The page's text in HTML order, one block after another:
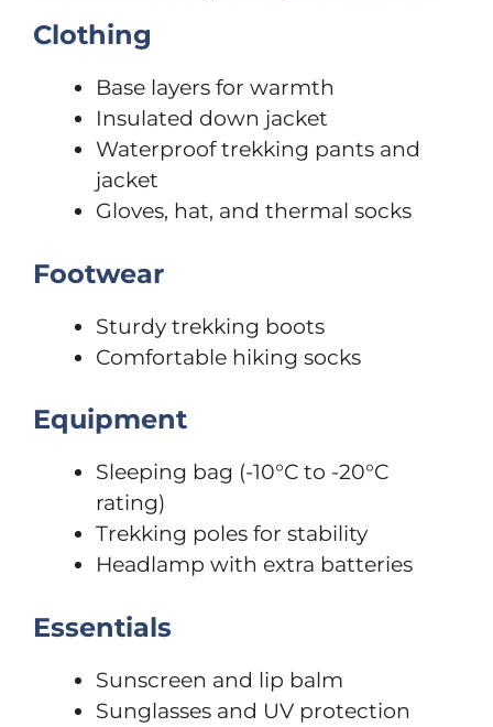
Clothing
Base layers for warmth
Insulated down jacket
Waterproof trekking pants and
jacket
Gloves, hat, and thermal socks
Footwear
Sturdy trekking boots
Comfortable hiking socks
Equipment
Sleeping bag (-10°C to -20°C
rating)
Trekking poles for stability
Headlamp with extra batteries
Essentials
Sunscreen and lip balm
Sunglasses and UV protection